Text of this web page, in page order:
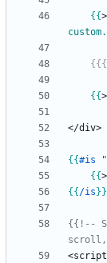
{{>
custom
{{{
{{>
{{#is
{{>
{{ /is }}
{{!--
scroll,